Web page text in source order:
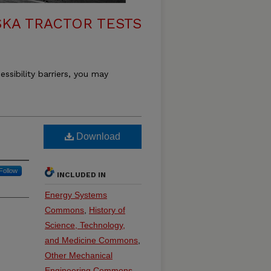
TRACTOR TESTS
barriers, you may
Download
INCLUDED IN
Energy Systems
Commons History of
Science, Technology,
and Medicine Commons
Other Mechanical